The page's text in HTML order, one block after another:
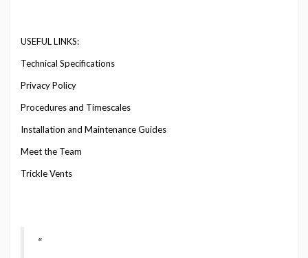
USEFUL LINKS:
Technical Specifications
Privacy Policy
Procedures and Timescales
Installation and Maintenance Guides
Meet the Team
Trickle Vents